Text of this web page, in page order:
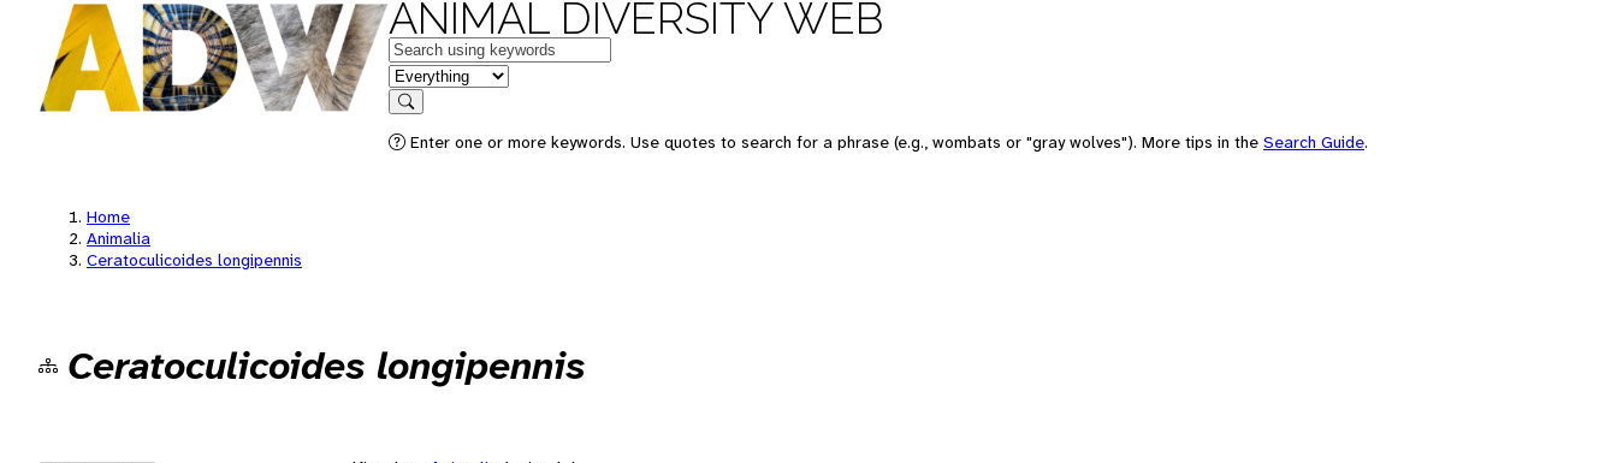
ANIMAL DIVERSITY WEB
Keywords
in feature
Search
Enter one or more keywords. Use quotes to search for a phrase (e.g., wombats or "gray wolves"). More tips in the Search Guide.
Home
Animalia
Ceratoculicoides longipennis
Ceratoculicoides longipennis